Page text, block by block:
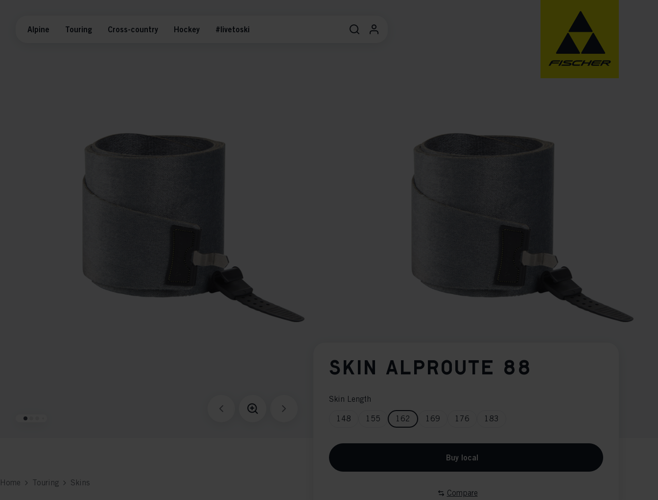
Alpine Touring Cross-country Hockey #livetoski
SKIN ALPROUTE 88
Skin Length
148 155 162 169 176 183
Buy local
Compare
Home Touring Skins